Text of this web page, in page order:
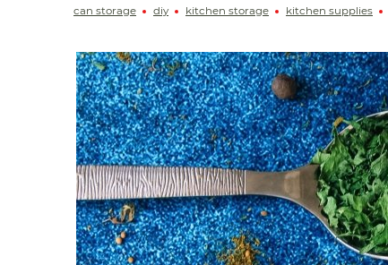
can storage
diy kitchen storage kitchen supplies